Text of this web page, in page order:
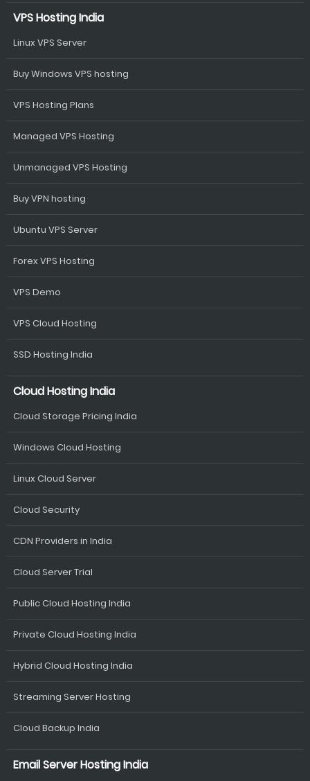
VPS Hosting India
Linux VPS Server
Buy Windows VPS hosting
VPS Hosting Plans
Managed VPS Hosting
Unmanaged VPS Hosting
Buy VPN hosting
Ubuntu VPS Server
Forex VPS Hosting
VPS Demo
VPS Cloud Hosting
SSD Hosting India
Cloud Hosting India
Cloud Storage Pricing India
Windows Cloud Hosting
Linux Cloud Server
Cloud Security
CDN Providers in India
Cloud Server Trial
Public Cloud Hosting India
Private Cloud Hosting India
Hybrid Cloud Hosting India
Streaming Server Hosting
Cloud Backup India
Email Server Hosting India